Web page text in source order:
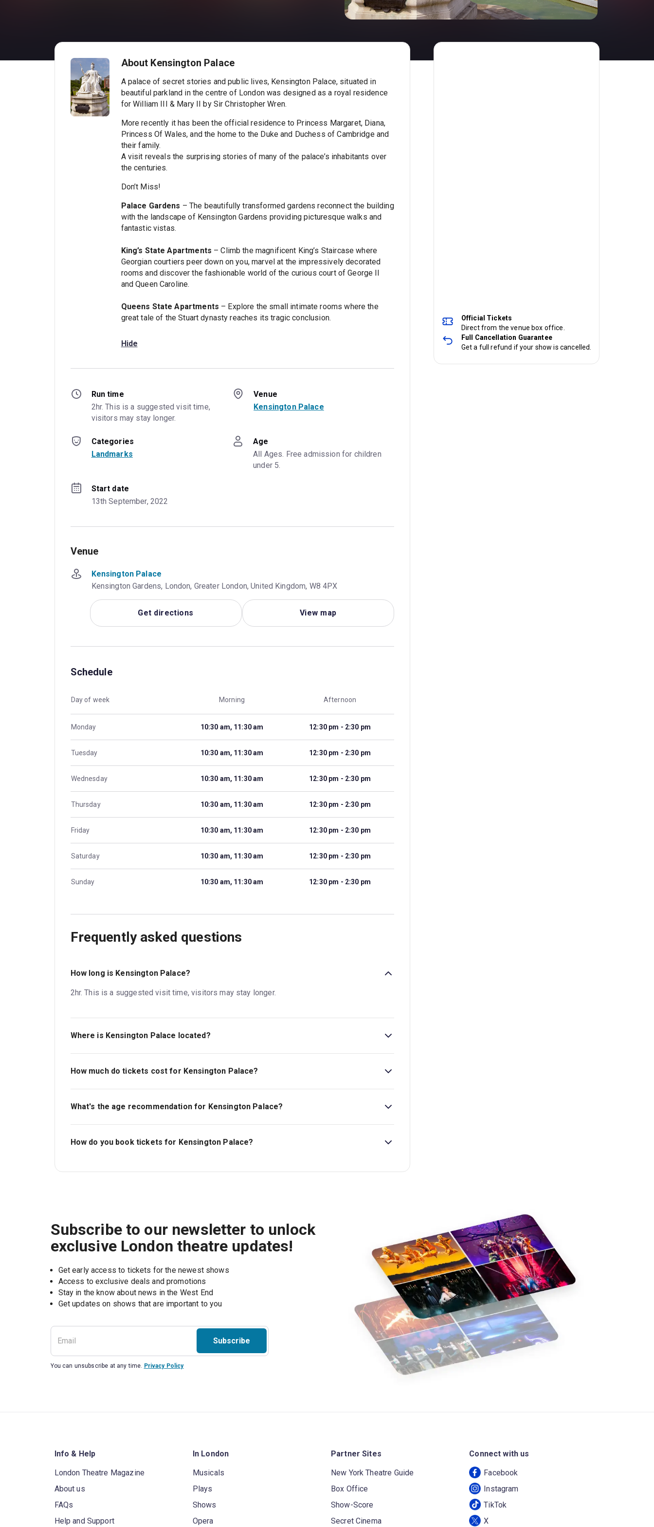
About Kensington Palace
A palace of secret stories and public lives, Kensington Palace, situated in
beautiful parkland in the centre of London was designed as a royal residence
for William III & Mary II by Sir Christopher Wren.
More recently it has been the official residence to Princess Margaret, Diana,
Princess Of Wales, and the home to the Duke and Duchess of Cambridge and
their family.
A visit reveals the surprising stories of many of the palace’s inhabitants over
the centuries.
Don’t Miss!
Palace Gardens – The beautifully transformed gardens reconnect the building
with the landscape of Kensington Gardens providing picturesque walks and
fantastic vistas.
King’s State Apartments – Climb the magnificent King’s Staircase where
Georgian courtiers peer down on you, marvel at the impressively decorated
rooms and discover the fashionable world of the curious court of George II
and Queen Caroline.
Queens State Apartments – Explore the small intimate rooms where the
great tale of the Stuart dynasty reaches its tragic conclusion.
Hide
Run time
2hr. This is a suggested visit time,
visitors may stay longer.
Venue
Kensington Palace
Categories
Landmarks
Age
All Ages. Free admission for children
under 5.
Start date
13th September, 2022
Venue
Kensington Palace
Kensington Gardens, London, Greater London, United Kingdom, W8 4PX
Get directions View map
Schedule
Day of week Morning Afternoon
Monday 10:30 am, 11:30 am 12:30 pm - 2:30 pm
Tuesday 10:30 am, 11:30 am 12:30 pm - 2:30 pm
Wednesday 10:30 am, 11:30 am 12:30 pm - 2:30 pm
Thursday 10:30 am, 11:30 am 12:30 pm - 2:30 pm
Friday 10:30 am, 11:30 am 12:30 pm - 2:30 pm
Saturday 10:30 am, 11:30 am 12:30 pm - 2:30 pm
Sunday 10:30 am, 11:30 am 12:30 pm - 2:30 pm
Frequently asked questions
How long is Kensington Palace?
2hr. This is a suggested visit time, visitors may stay longer.
Where is Kensington Palace located?
Kensington Palace. The address is London, Greater London, United Kingdom, W8 4PX.
How much do tickets cost for Kensington Palace?
Tickets for Kensington Palace start at £25.
What's the age recommendation for Kensington Palace?
The recommended age for Kensington Palace is All Ages. Free admission for children under
5..
How do you book tickets for Kensington Palace?
Official Tickets
Direct from the venue box office.
Full Cancellation Guarantee
Get a full refund if your show is cancelled.
Subscribe to our newsletter to unlock
exclusive London theatre updates!
Get early access to tickets for the newest shows
Access to exclusive deals and promotions
Stay in the know about news in the West End
Subscribe
You can unsubscribe at any time. Privacy Policy
Info & Help
London Theatre Magazine
About us
FAQs
Help and Support
In London
Musicals
Plays
Shows
Opera
Partner Sites
New York Theatre Guide
Box Office
Show-Score
Secret Cinema
Connect with us
Facebook
Instagram
TikTok
X